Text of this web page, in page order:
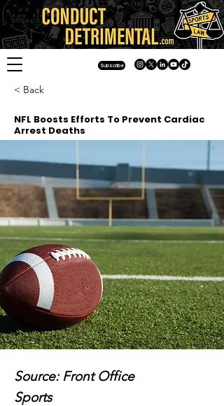
Subscribe
< Back
NFL Boosts Efforts To Prevent Cardiac
Arrest Deaths
Source: Front Office
Sports